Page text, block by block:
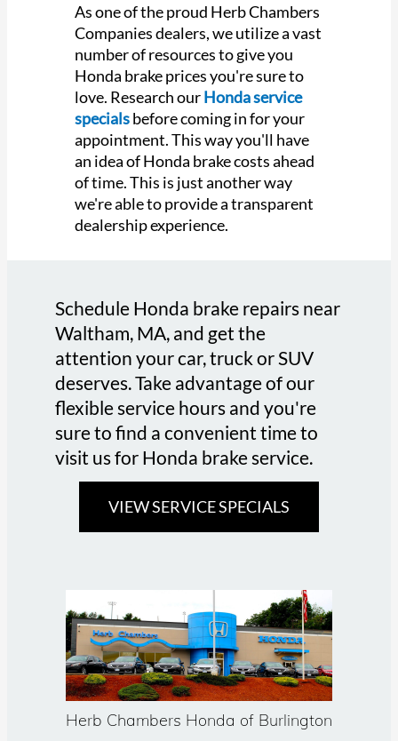
As one of the proud Herb Chambers
Companies dealers, we utilize a vast
number of resources to give you
Honda brake prices you're sure to
love. Research ourHonda service
specialsbefore coming in for your
appointment. This way you'll have
an idea of Honda brake costs ahead
of time. This is just another way
we're able to provide a transparent
dealership experience.
Schedule Honda brake repairs near
Waltham, MA, and get the
attention your car, truck or SUV
deserves. Take advantage of our
flexible service hours and you're
sure to find a convenient time to
visit us for Honda brake service.
VIEW SERVICE SPECIALS
Herb Chambers Honda of Burlington